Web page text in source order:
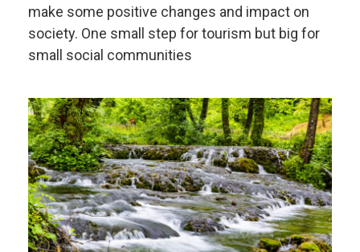
make some positive changes and impact on
society. One small step for tourism but big for
small social communities